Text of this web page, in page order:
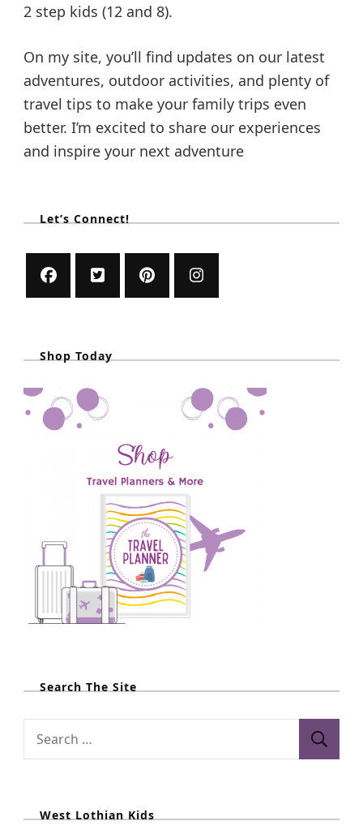
2 step kids (12 and 8).
On my site, you’ll find updates on our latest
adventures, outdoor activities, and plenty of
travel tips to make your family trips even
better. I’m excited to share our experiences
and inspire your next adventure
Let’s Connect!
Shop Today
Search The Site
c
West Lothian Kids